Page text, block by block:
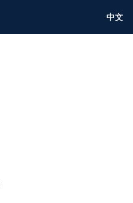
中文